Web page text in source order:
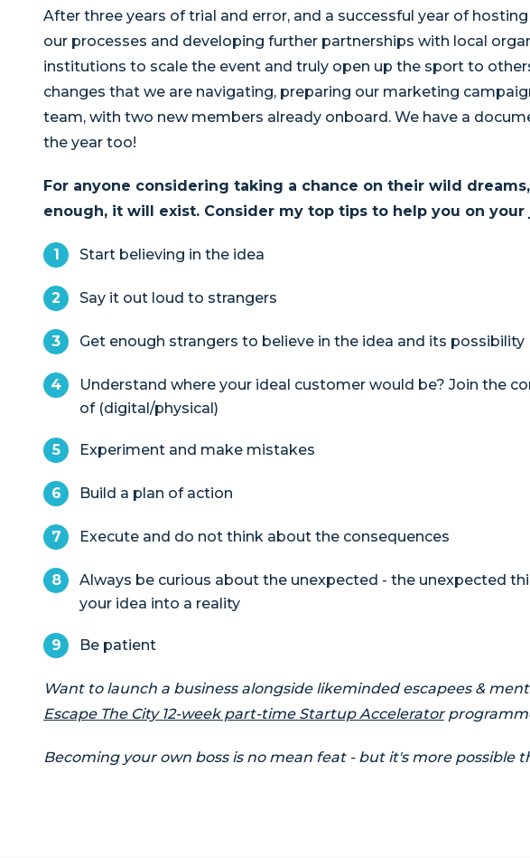
After three years of trial and error, and a successful year of
our processes and developing further partnerships with local
institutions to scale the event and truly open up the sport to
changes that we are navigating, preparing our marketing
team, with two new members already onboard. We have a
the year too!
For anyone considering taking a chance on their wild
enough, it will exist. Consider my top tips to help you on your
Start believing in the idea
Say it out loud to strangers
Get enough strangers to believe in the idea and its possibility
Understand where your ideal customer would be? Join the
of (digital/physical)
Experiment and make mistakes
Build a plan of action
Execute and do not think about the consequences
Always be curious about the unexpected - the unexpected
your idea into a reality
Be patient
Want to launch a business alongside likeminded escapees &
Escape The City 12-week part-time Startup Accelerator
Becoming your own boss is no mean feat - but it's more possible